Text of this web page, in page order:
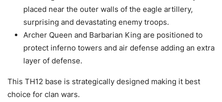
placed near the outer walls of the eagle artillery,
surprising and devastating enemy troops.
Archer Queen and Barbarian King are positioned to
protect inferno towers and air defense adding an extra
layer of defense.
This TH12 base is strategically designed making it best
choice for clan wars.